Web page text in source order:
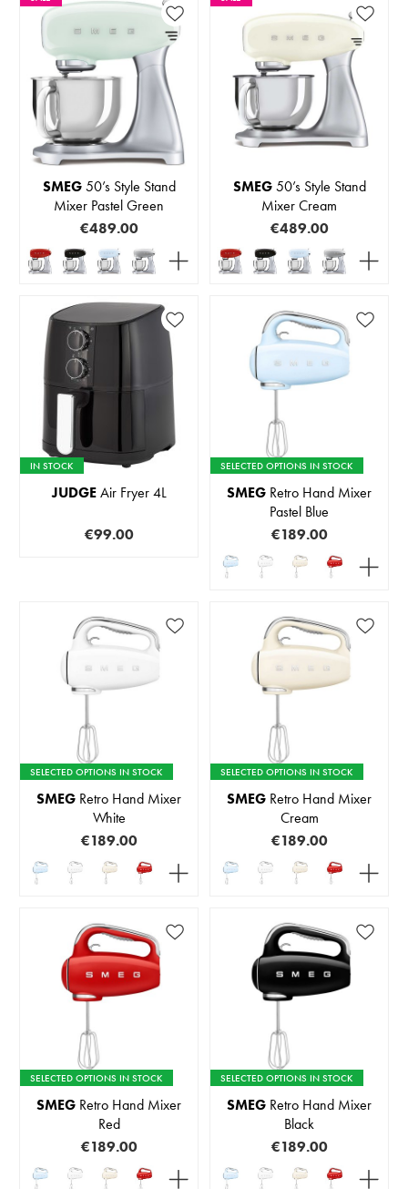
SMEG50’s Style Stand
Mixer Pastel Green
€489.00
SMEG50’s Style Stand
Mixer Cream
€489.00
IN STOCK
JUDGEAir Fryer 4L
€99.00
SELECTED OPTIONS IN STOCK
SMEG Retro Hand Mixer
Pastel Blue
€189.00
SELECTED OPTIONS IN STOCK
SMEG Retro Hand Mixer
White
€189.00
SELECTED OPTIONS IN STOCK
SMEG Retro Hand Mixer
Cream
€189.00
SELECTED OPTIONS IN STOCK
SMEG Retro Hand Mixer
Red
€189.00
SELECTED OPTIONS IN STOCK
SMEG Retro Hand Mixer
Black
€189.00